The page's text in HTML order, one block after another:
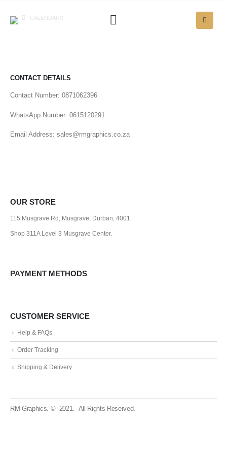
CALENDARS
CONTACT DETAILS
Contact Number: 0871062396
WhatsApp Number: 0615120291
Email Address: sales@rmgraphics.co.za
OUR STORE
115 Musgrave Rd, Musgrave, Durban, 4001.
Shop 311A Level 3 Musgrave Center.
PAYMENT METHODS
CUSTOMER SERVICE
Help & FAQs
Order Tracking
Shipping & Delivery
RM Graphics. © 2021. All Rights Reserved.